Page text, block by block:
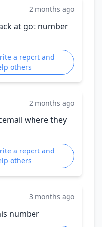
2 months ago
at got number
a report and
others
2 months ago
where they
a report and
others
3 months ago
number